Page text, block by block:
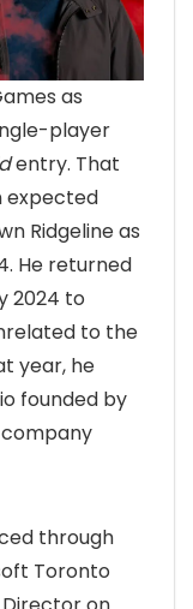
as
player
entry. That
expected
Ridgeline as
He returned
2024 to
to the
year, he
founded by
through
Toronto